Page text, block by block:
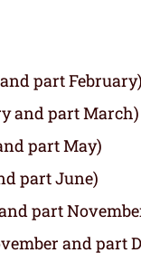
part February)
and part March)
part May)
part June)
part
and part